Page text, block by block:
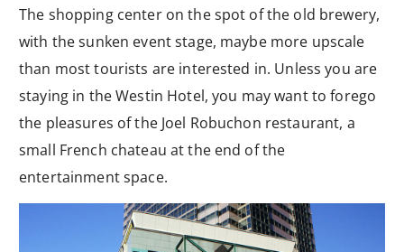
The shopping center on the spot of the old brewery,
with the sunken event stage, maybe more upscale
than most tourists are interested in. Unless you are
staying in the Westin Hotel, you may want to forego
the pleasures of the Joel Robuchon restaurant, a
small French chateau at the end of the
entertainment space.